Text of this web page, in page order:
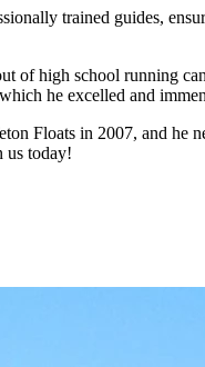
trained guides,
of high school running
he excelled and
Floats in 2007, and he
us today!